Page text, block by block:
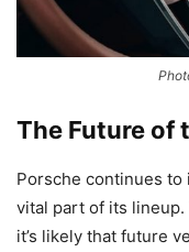
The Future of
Porsche continues to
vital part of its
it’s likely that future